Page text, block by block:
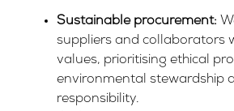
Sustainable procurement:
suppliers and collaborators
values, prioritising ethical
environmental stewardship
responsibility.